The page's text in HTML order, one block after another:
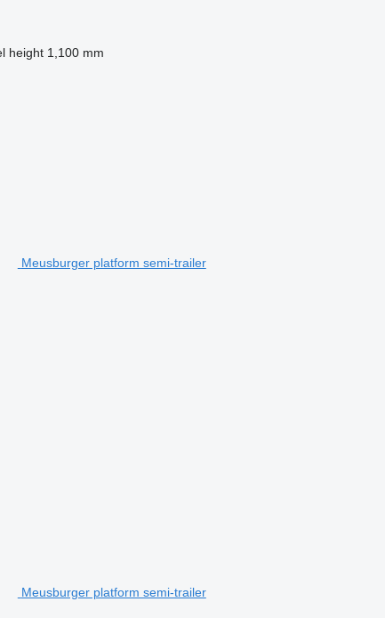
height 1,100 mm
Meusburger platform semi-trailer
Meusburger platform semi-trailer